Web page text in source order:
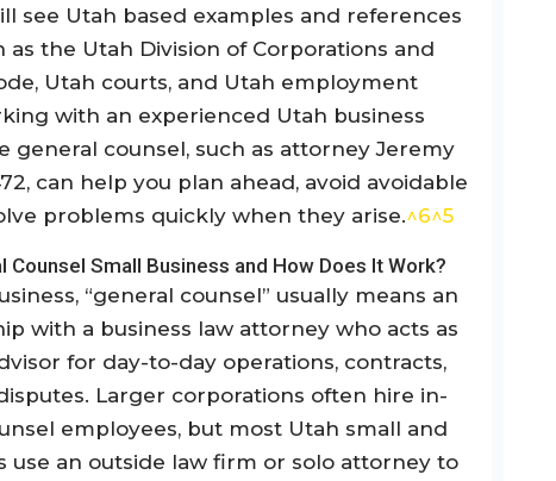
see Utah based examples and references
as the Utah Division of Corporations and
Utah courts, and Utah employment
with an experienced Utah business
general counsel, such as attorney Jeremy
can help you plan ahead, avoid avoidable
problems quickly when they arise.^6^5
Counsel Small Business and How Does It Work?
“general counsel” usually means an
with a business law attorney who acts as
for day-to-day operations, contracts,
Larger corporations often hire in-
employees, but most Utah small and
use an outside law firm or solo attorney to